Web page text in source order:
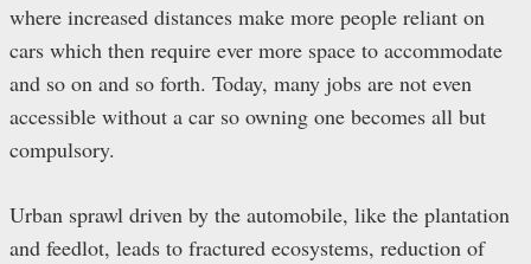
where increased distances make more people reliant on
cars which then require ever more space to accommodate
and so on and so forth. Today, many jobs are not even
accessible without a car so owning one becomes all but
compulsory.
Urban sprawl driven by the automobile, like the plantation
and feedlot, leads to fractured ecosystems, reduction of